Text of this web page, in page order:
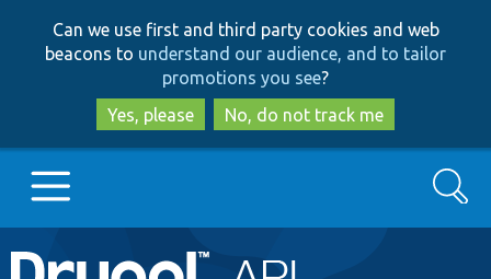
to
main
content
to
search
Can we use first and third party cookies and web
beacons to understand our audience, and to tailor
promotions you see?
Yes, please
No, do not track me
Main
Go to Drupal.org
Search